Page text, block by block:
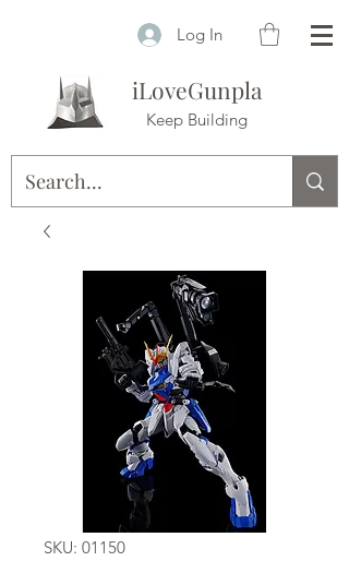
Log In
iLoveGunpla
Keep Building
SKU: 01150